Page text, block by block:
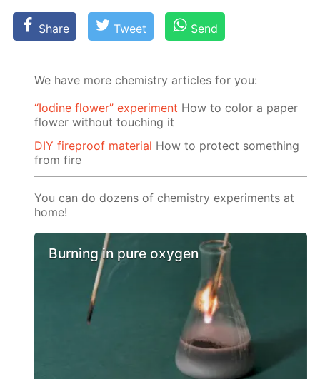
Share Tweet Send
We have more chemistry articles for you:
“Iodine flower” experiment How to color a paper
flower without touching it
DIY fireproof material How to protect something
from fire
You can do dozens of chemistry experiments at
home!
Burning in pure oxygen